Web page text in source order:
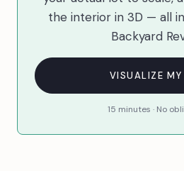
the interior in 3D — all
Backyard
VISUALIZE MY
15 minutes · No